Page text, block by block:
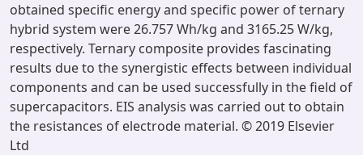
obtained specific energy and specific power of ternary
hybrid system were 26.757 Wh/kg and 3165.25 W/kg,
respectively. Ternary composite provides fascinating
results due to the synergistic effects between individual
components and can be used successfully in the field of
supercapacitors. EIS analysis was carried out to obtain
the resistances of electrode material. © 2019 Elsevier
Ltd